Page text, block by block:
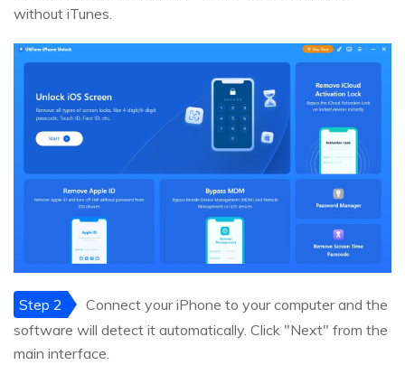
without iTunes.
Step 2
Connect your iPhone to your computer and the
software will detect it automatically. Click "Next" from the
main interface.